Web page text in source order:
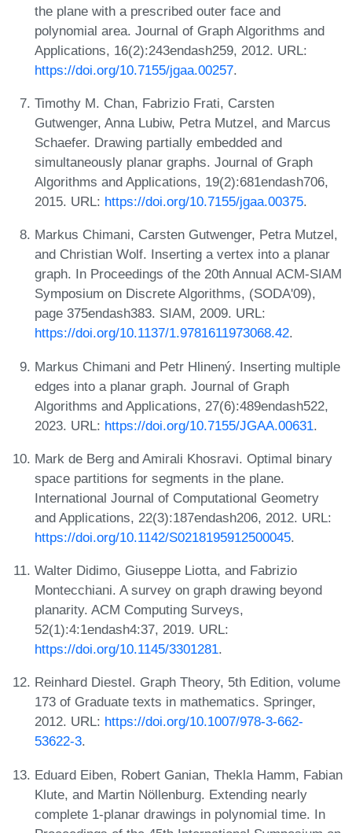
the plane with a prescribed outer face and
polynomial area. Journal of Graph Algorithms and
Applications, 16(2):243endash259, 2012. URL:
https://doi.org/10.7155/jgaa.00257.
Timothy M. Chan, Fabrizio Frati, Carsten
Gutwenger, Anna Lubiw, Petra Mutzel, and Marcus
Schaefer. Drawing partially embedded and
simultaneously planar graphs. Journal of Graph
Algorithms and Applications, 19(2):681endash706,
2015. URL: https://doi.org/10.7155/jgaa.00375.
Markus Chimani, Carsten Gutwenger, Petra Mutzel,
and Christian Wolf. Inserting a vertex into a planar
graph. In Proceedings of the 20th Annual ACM-SIAM
Symposium on Discrete Algorithms, (SODA'09),
page 375endash383. SIAM, 2009. URL:
https://doi.org/10.1137/1.9781611973068.42.
Markus Chimani and Petr Hlinený. Inserting multiple
edges into a planar graph. Journal of Graph
Algorithms and Applications, 27(6):489endash522,
2023. URL: https://doi.org/10.7155/JGAA.00631.
Mark de Berg and Amirali Khosravi. Optimal binary
space partitions for segments in the plane.
International Journal of Computational Geometry
and Applications, 22(3):187endash206, 2012. URL:
https://doi.org/10.1142/S0218195912500045.
Walter Didimo, Giuseppe Liotta, and Fabrizio
Montecchiani. A survey on graph drawing beyond
planarity. ACM Computing Surveys,
52(1):4:1endash4:37, 2019. URL:
https://doi.org/10.1145/3301281.
Reinhard Diestel. Graph Theory, 5th Edition, volume
173 of Graduate texts in mathematics. Springer,
2012. URL: https://doi.org/10.1007/978-3-662-
53622-3.
Eduard Eiben, Robert Ganian, Thekla Hamm, Fabian
Klute, and Martin Nöllenburg. Extending nearly
complete 1-planar drawings in polynomial time. In